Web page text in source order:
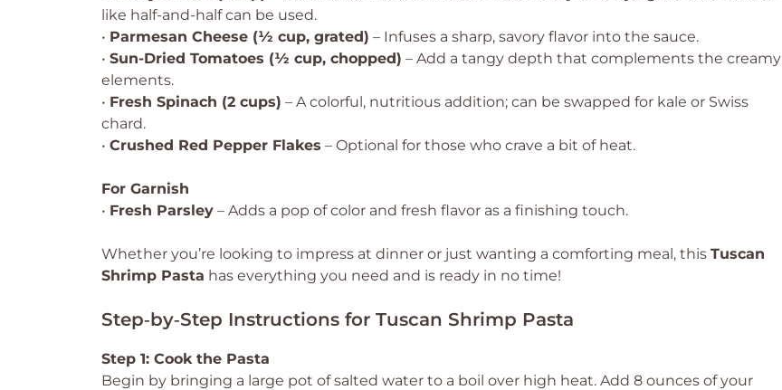
like half-and-half can be used.
• Parmesan Cheese (½ cup, grated) – Infuses a sharp, savory flavor into the sauce.
• Sun-Dried Tomatoes (½ cup, chopped) – Add a tangy depth that complements the creamy
elements.
• Fresh Spinach (2 cups) – A colorful, nutritious addition; can be swapped for kale or Swiss
chard.
• Crushed Red Pepper Flakes – Optional for those who crave a bit of heat.
For Garnish
• Fresh Parsley – Adds a pop of color and fresh flavor as a finishing touch.
Whether you’re looking to impress at dinner or just wanting a comforting meal, this Tuscan
Shrimp Pasta has everything you need and is ready in no time!
Step‑by‑Step Instructions for Tuscan Shrimp Pasta
Step 1: Cook the Pasta
Begin by bringing a large pot of salted water to a boil over high heat. Add 8 ounces of your